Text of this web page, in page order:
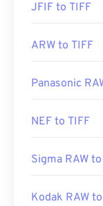
JFIF to TIFF
ARW to TIFF
Panasonic
NEF to TIFF
Sigma RAW
Kodak RAW